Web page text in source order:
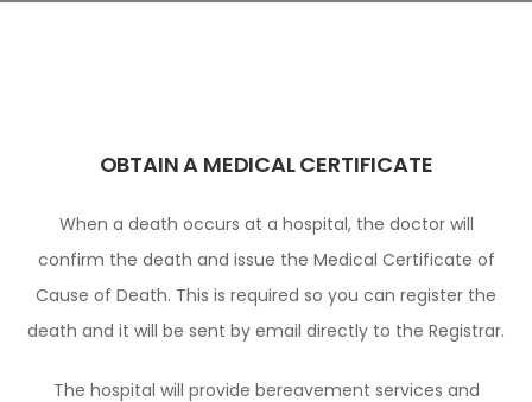
OBTAIN A MEDICAL CERTIFICATE
When a death occurs at a hospital, the doctor will
confirm the death and issue the Medical Certificate of
Cause of Death. This is required so you can register the
death and it will be sent by email directly to the Registrar.
The hospital will provide bereavement services and